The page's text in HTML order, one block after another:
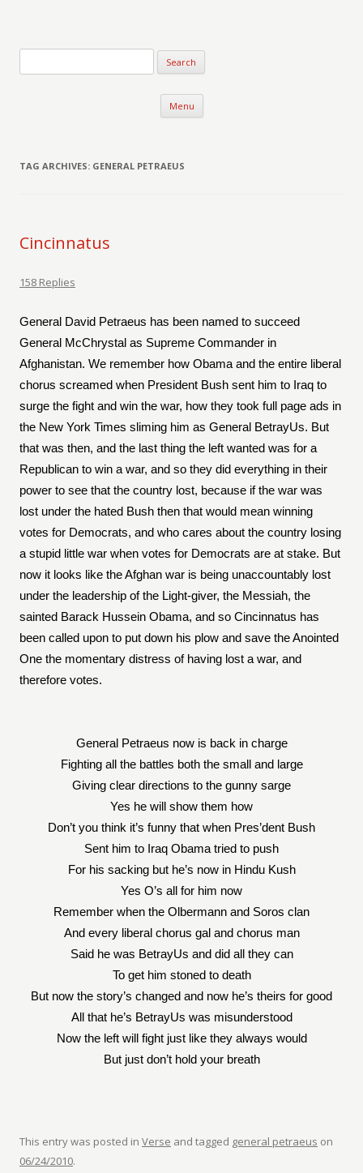
Menu Skip to content
TAG ARCHIVES: GENERAL PETRAEUS
Cincinnatus
158 Replies
General David Petraeus has been named to succeed
General McChrystal as Supreme Commander in
Afghanistan. We remember how Obama and the entire liberal
chorus screamed when President Bush sent him to Iraq to
surge the fight and win the war, how they took full page ads in
the New York Times sliming him as General BetrayUs. But
that was then, and the last thing the left wanted was for a
Republican to win a war, and so they did everything in their
power to see that the country lost, because if the war was
lost under the hated Bush then that would mean winning
votes for Democrats, and who cares about the country losing
a stupid little war when votes for Democrats are at stake. But
now it looks like the Afghan war is being unaccountably lost
under the leadership of the Light-giver, the Messiah, the
sainted Barack Hussein Obama, and so Cincinnatus has
been called upon to put down his plow and save the Anointed
One the momentary distress of having lost a war, and
therefore votes.
General Petraeus now is back in charge
Fighting all the battles both the small and large
Giving clear directions to the gunny sarge
Yes he will show them how
Don’t you think it’s funny that when Pres’dent Bush
Sent him to Iraq Obama tried to push
For his sacking but he’s now in Hindu Kush
Yes O’s all for him now
Remember when the Olbermann and Soros clan
And every liberal chorus gal and chorus man
Said he was BetrayUs and did all they can
To get him stoned to death
But now the story’s changed and now he’s theirs for good
All that he’s BetrayUs was misunderstood
Now the left will fight just like they always would
But just don’t hold your breath
This entry was posted in Verse and tagged general petraeus on
06/24/2010.